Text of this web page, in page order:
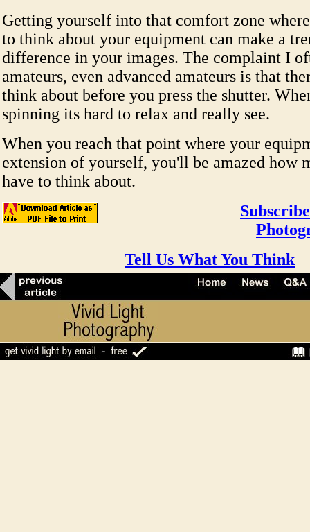
Getting yourself into that comfort zone
to think about your equipment can make a
difference in your images. The complaint I
amateurs, even advanced amateurs is that
think about before you press the shutter.
spinning its hard to relax and really see.
When you reach that point where your
extension of yourself, you'll be amazed how
have to think about.
Tell Us What You Think